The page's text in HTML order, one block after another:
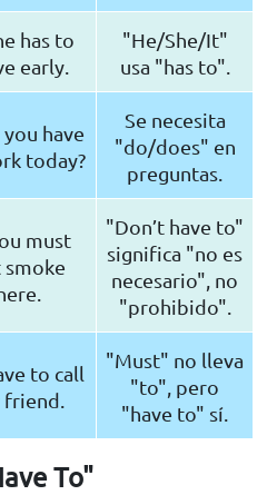
has to
early.
"He/She/It"
usa "has to".
you have
today?
Se necesita
"do/does" en
preguntas.
must
smoke
"Don’t have to"
significa "no es
necesario", no
"prohibido".
to call
friend.
"Must" no lleva
"to", pero
"have to" sí.
To"